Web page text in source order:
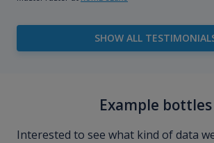
SHOW ALL
Example bottles
Interested to see what kind of data